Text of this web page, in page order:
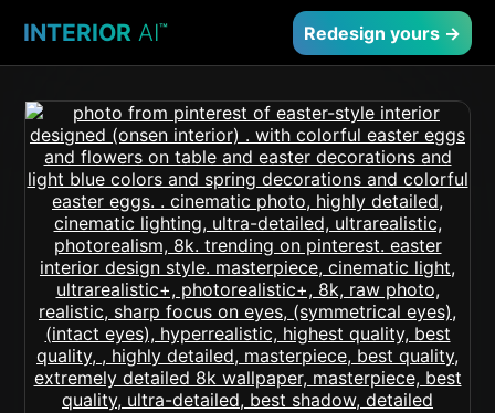
INTERIOR AI™ Redesign yours →